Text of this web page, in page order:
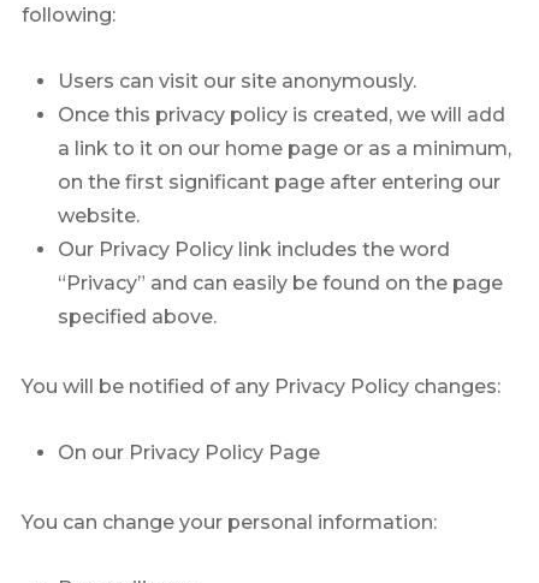
following:
Users can visit our site anonymously.
Once this privacy policy is created, we will add
a link to it on our home page or as a minimum,
on the first significant page after entering our
website.
Our Privacy Policy link includes the word
“Privacy” and can easily be found on the page
specified above.
You will be notified of any Privacy Policy changes:
On our Privacy Policy Page
You can change your personal information: